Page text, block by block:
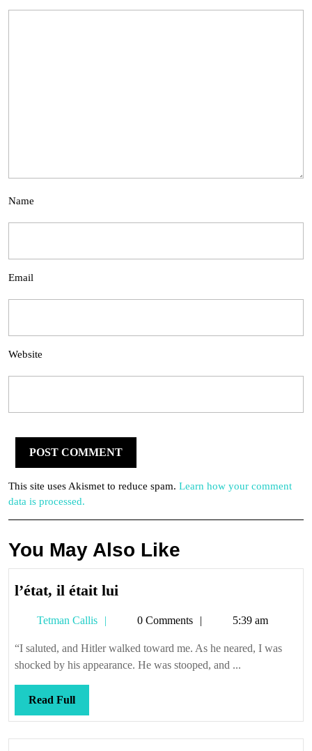
Name
Email
Website
This site uses Akismet to reduce spam. Learn how your comment
data is processed.
You May Also Like
l’état, il était lui
était
lui
Tetman Callis
Tetman0 Comments 5:39 am
“I saluted, and Hitler walked toward me. As he neared, I was
shocked by his appearance. He was stooped, and ...
Read FullRead
Full